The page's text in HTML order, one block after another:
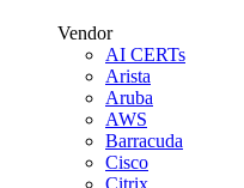
Vendor
AI CERTs
Arista
Aruba
AWS
Barracuda
Cisco
Citrix